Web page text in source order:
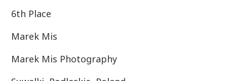
6th Place
Marek Mis
Marek Mis Photography